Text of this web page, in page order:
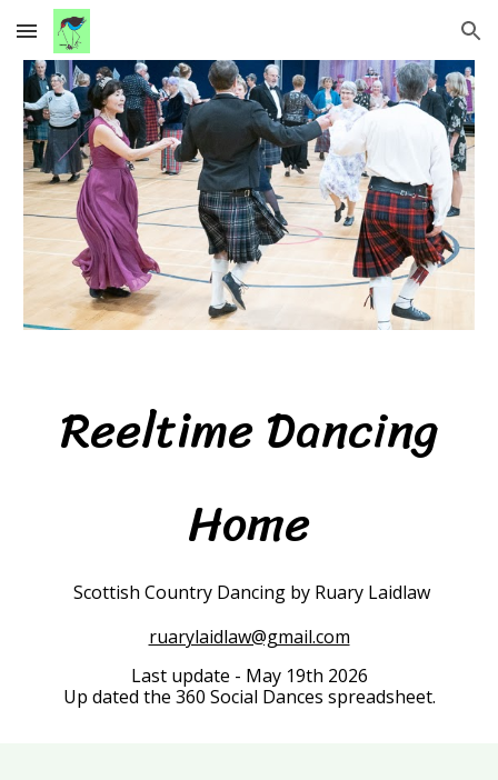
Skip to main content Skip to navigation
ReeltimeDancing
Home
Scottish Country Dancing by Ruary Laidlaw
ruarylaidlaw@gmail.com
Last update - May 19th 2026
Up dated the 360 Social Dances spreadsheet.